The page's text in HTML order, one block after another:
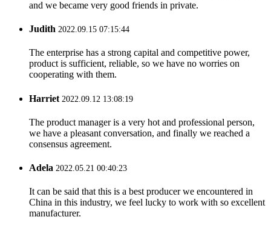
and we became very good friends in private.
Judith 2022.09.15 07:15:44
The enterprise has a strong capital and competitive power,
product is sufficient, reliable, so we have no worries on
cooperating with them.
Harriet 2022.09.12 13:08:19
The product manager is a very hot and professional person,
we have a pleasant conversation, and finally we reached a
consensus agreement.
Adela 2022.05.21 00:40:23
It can be said that this is a best producer we encountered in
China in this industry, we feel lucky to work with so excellent
manufacturer.